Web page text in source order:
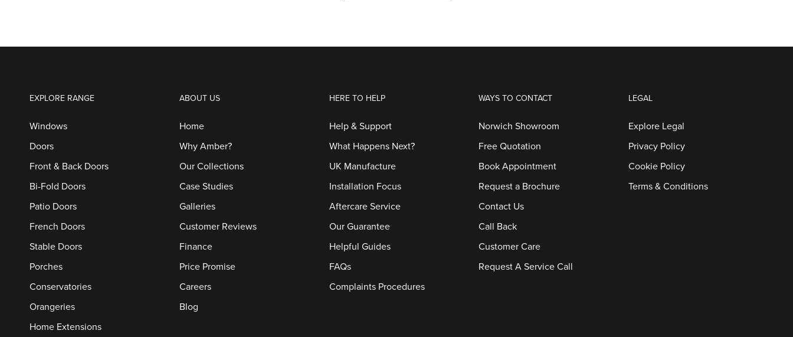
EXPLORE RANGE
Windows
Doors
Front & Back Doors
Bi-Fold Doors
Patio Doors
French Doors
Stable Doors
Porches
Conservatories
Orangeries
Home Extensions
ABOUT US
Home
Why Amber?
Our Collections
Case Studies
Galleries
Customer Reviews
Finance
Price Promise
Careers
Blog
HERE TO HELP
Help & Support
What Happens Next?
UK Manufacture
Installation Focus
Aftercare Service
Our Guarantee
Helpful Guides
FAQs
Complaints Procedures
WAYS TO CONTACT
Norwich Showroom
Free Quotation
Book Appointment
Request a Brochure
Contact Us
Call Back
Customer Care
Request A Service Call
LEGAL
Explore Legal
Privacy Policy
Cookie Policy
Terms & Conditions